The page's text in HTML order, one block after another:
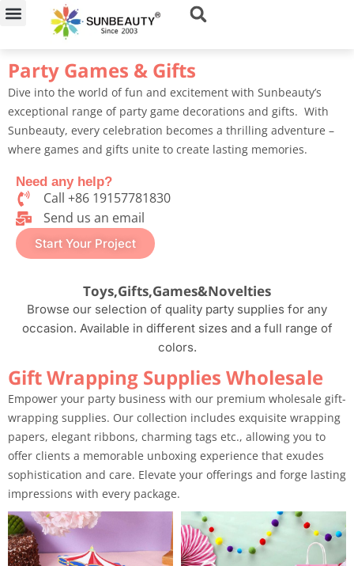
Skip
Party Games & Gifts
Dive into the world of fun and excitement with Sunbeauty’s
exceptional range of party game decorations and gifts. With
Sunbeauty, every celebration becomes a thrilling adventure –
where games and gifts unite to create lasting memories.
Need any help?
Call +86 19157781830
Send us an email​
Start Your Project
Toys,Gifts,Games&Novelties
Browse our selection of quality party supplies for any
occasion. Available in different sizes and a full range of
colors.
Gift Wrapping Supplies Wholesale
Empower your party business with our premium wholesale gift-
wrapping supplies. Our collection includes exquisite wrapping
papers, elegant ribbons, charming tags etc., allowing you to
offer clients a memorable unboxing experience that exudes
sophistication and care. Elevate your offerings and forge lasting
impressions with every package.